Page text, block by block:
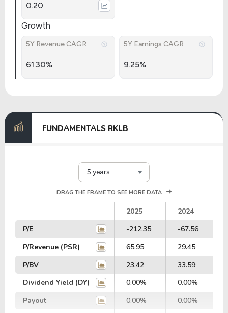
0.20
Growth
5Y Revenue CAGR
61.30%
5Y Earnings CAGR
9.25%
FUNDAMENTALS RKLB
5 years
DRAG THE FRAME TO SEE MORE DATA
2025
2024
P/E
-212.35
-67.56
P/Revenue (PSR)
65.95
29.45
P/BV
23.42
33.59
Dividend Yield (DY)
0.00%
0.00%
Payout
0.00%
0.00%